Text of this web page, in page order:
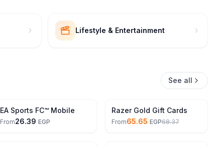
Lifestyle & Entertainment
See all
EA Sports FC™ Mobile
From26.39 EGP
4% Off
Razer Gold Gift Cards
From65.65 EGP68.37